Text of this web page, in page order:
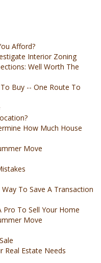
Afford?
Interior Zoning
Well Worth The
Buy -- One Route To
How Much House
Move
To Save A Transaction
Pro To Sell Your Home
Move
Real Estate Needs